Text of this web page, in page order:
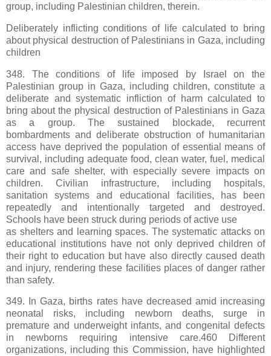
group, including Palestinian children, therein.
Deliberately inflicting conditions of life calculated to bring
about physical destruction of Palestinians in Gaza, including
children
348. The conditions of life imposed by Israel on the
Palestinian group in Gaza, including children, constitute a
deliberate and systematic infliction of harm calculated to
bring about the physical destruction of Palestinians in Gaza
as a group. The sustained blockade, recurrent
bombardments and deliberate obstruction of humanitarian
access have deprived the population of essential means of
survival, including adequate food, clean water, fuel, medical
care and safe shelter, with especially severe impacts on
children. Civilian infrastructure, including hospitals,
sanitation systems and educational facilities, has been
repeatedly and intentionally targeted and destroyed.
Schools have been struck during periods of active use
as shelters and learning spaces. The systematic attacks on
educational institutions have not only deprived children of
their right to education but have also directly caused death
and injury, rendering these facilities places of danger rather
than safety.
349. In Gaza, births rates have decreased amid increasing
neonatal risks, including newborn deaths, surge in
premature and underweight infants, and congenital defects
in newborns requiring intensive care.460 Different
organizations, including this Commission, have highlighted